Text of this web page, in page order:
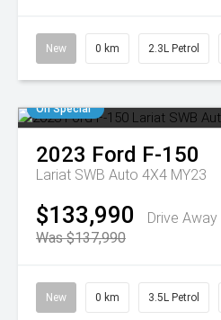
New 0 km 2.3L Petrol
On Special
2023 Ford F-150
Lariat SWB Auto 4X4 MY23
$133,990
Drive Away
Was $137,990
New 0 km 3.5L Petrol